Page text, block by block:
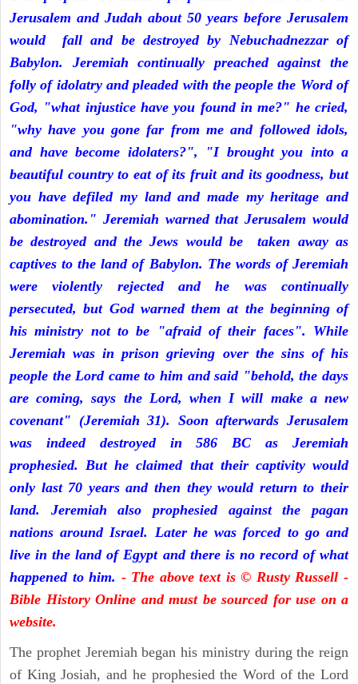
Jerusalem and Judah about 50 years before Jerusalem
would fall and be destroyed by Nebuchadnezzar of
Babylon. Jeremiah continually preached against the
folly of idolatry and pleaded with the people the Word of
God, "what injustice have you found in me?" he cried,
"why have you gone far from me and followed idols,
and have become idolaters?", "I brought you into a
beautiful country to eat of its fruit and its goodness, but
you have defiled my land and made my heritage and
abomination." Jeremiah warned that Jerusalem would
be destroyed and the Jews would be taken away as
captives to the land of Babylon. The words of Jeremiah
were violently rejected and he was continually
persecuted, but God warned them at the beginning of
his ministry not to be "afraid of their faces". While
Jeremiah was in prison grieving over the sins of his
people the Lord came to him and said "behold, the days
are coming, says the Lord, when I will make a new
covenant" (Jeremiah 31). Soon afterwards Jerusalem
was indeed destroyed in 586 BC as Jeremiah
prophesied. But he claimed that their captivity would
only last 70 years and then they would return to their
land. Jeremiah also prophesied against the pagan
nations around Israel. Later he was forced to go and
live in the land of Egypt and there is no record of what
happened to him. - The above text is © Rusty Russell -
Bible History Online and must be sourced for use on a
website.
The prophet Jeremiah began his ministry during the reign
of King Josiah, and he prophesied the Word of the Lord